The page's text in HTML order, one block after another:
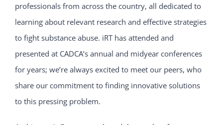
professionals from across the country, all dedicated to
learning about relevant research and effective strategies
to fight substance abuse. iRT has attended and
presented at CADCA’s annual and midyear conferences
for years; we’re always excited to meet our peers, who
share our commitment to finding innovative solutions
to this pressing problem.